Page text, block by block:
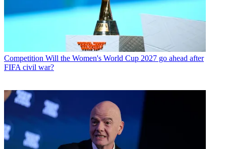
Competition Will the Women's World Cup 2027 go ahead after
FIFA civil war?